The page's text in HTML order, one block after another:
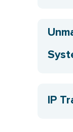
IP